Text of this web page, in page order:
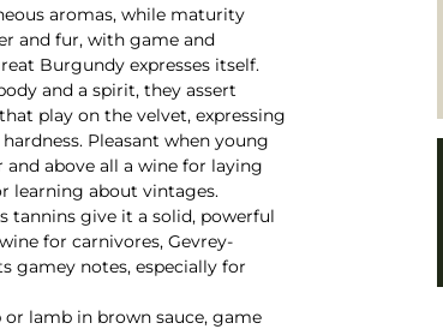
aromas, while maturity
and fur, with game and
Burgundy expresses itself.
and a spirit, they assert
play on the velvet, expressing
Pleasant when young
above all a wine for laying
learning about vintages.
tannins give it a solid, powerful
for carnivores, Gevrey-
gamey notes, especially for
or lamb in brown sauce, game